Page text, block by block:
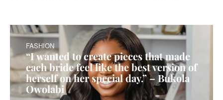
FASHION
“I wanted to create pieces that made
each bride feel like the best version of
herself on her special day.” – Bukola
Owolabi